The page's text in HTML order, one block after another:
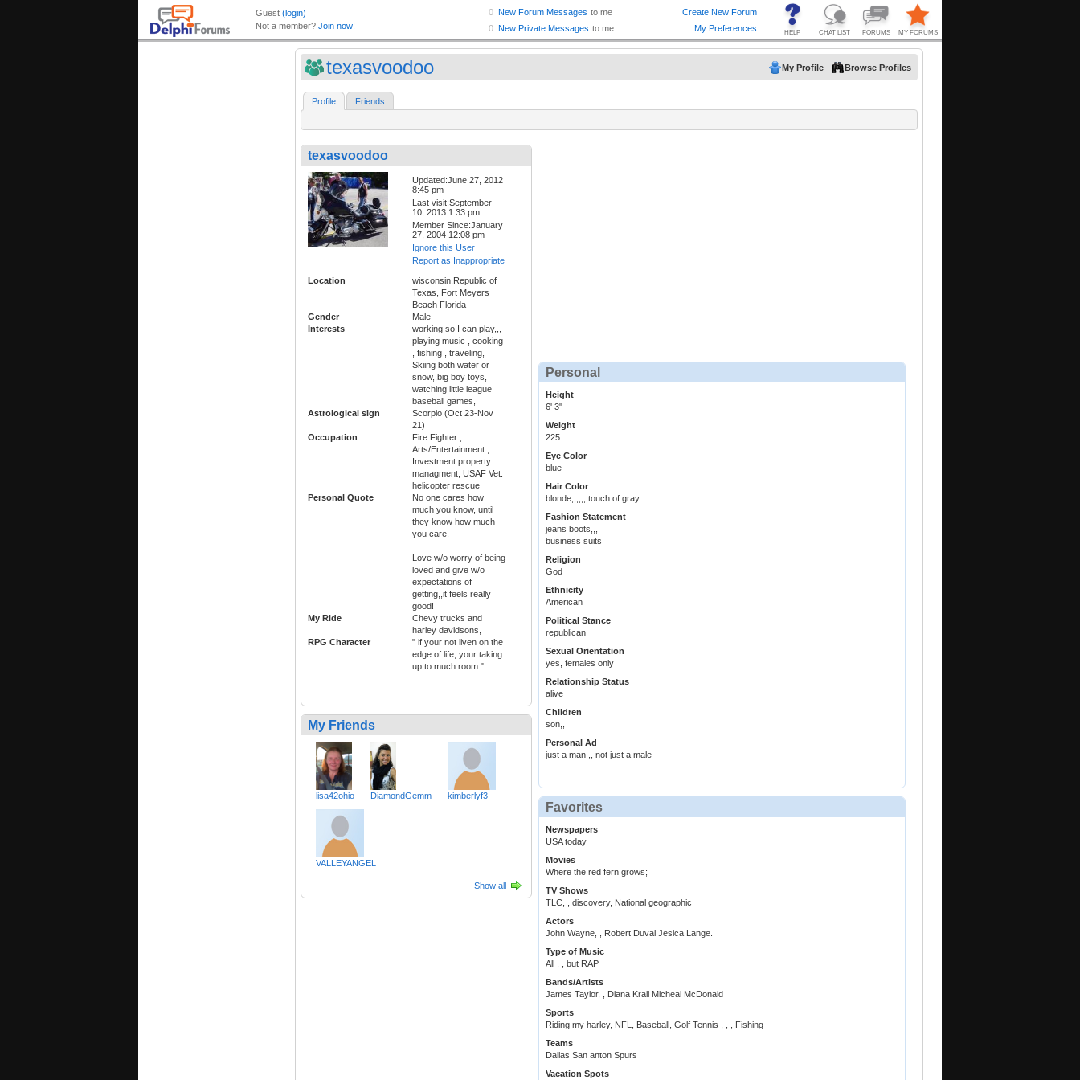
texasvoodoo My Profile Browse Profiles
Profile Friends
texasvoodoo
Updated:June 27, 2012
8:45 pm
Last visit:September
10, 2013 1:33 pm
Member Since:January
27, 2004 12:08 pm
Ignore this User
Report as Inappropriate
Location
wisconsin,Republic of
Texas, Fort Meyers
Beach Florida
Gender
Male
Interests
working so I can play,,,
playing music , cooking
, fishing , traveling,
Skiing both water or
snow,,big boy toys,
watching little league
baseball games,
Astrological sign
Scorpio (Oct 23-Nov
21)
Occupation
Fire Fighter ,
Arts/Entertainment ,
Investment property
managment, USAF Vet.
helicopter rescue
Personal Quote
No one cares how
much you know, until
they know how much
you care.
Love w/o worry of being
loved and give w/o
expectations of
getting,,it feels really
good!
My Ride
Chevy trucks and
harley davidsons,
RPG Character
" if your not liven on the
edge of life, your taking
up to much room "
My Friends
lisa42ohio DiamondGemm kimberlyf3
VALLEYANGEL
Show all
Personal
Height
6' 3"
Weight
225
Eye Color
blue
Hair Color
blonde,,,,,, touch of gray
Fashion Statement
jeans boots,,,
business suits
Religion
God
Ethnicity
American
Political Stance
republican
Sexual Orientation
yes, females only
Relationship Status
alive
Children
son,,
Personal Ad
just a man ,, not just a male
Favorites
Newspapers
USA today
Movies
Where the red fern grows;
TV Shows
TLC, , discovery, National geographic
Actors
John Wayne, , Robert Duval Jesica Lange.
Type of Music
All , , but RAP
Bands/Artists
James Taylor, , Diana Krall Micheal McDonald
Sports
Riding my harley, NFL, Baseball, Golf Tennis , , , Fishing
Teams
Dallas San anton Spurs
Vacation Spots